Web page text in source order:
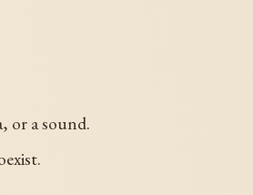
or a sound.